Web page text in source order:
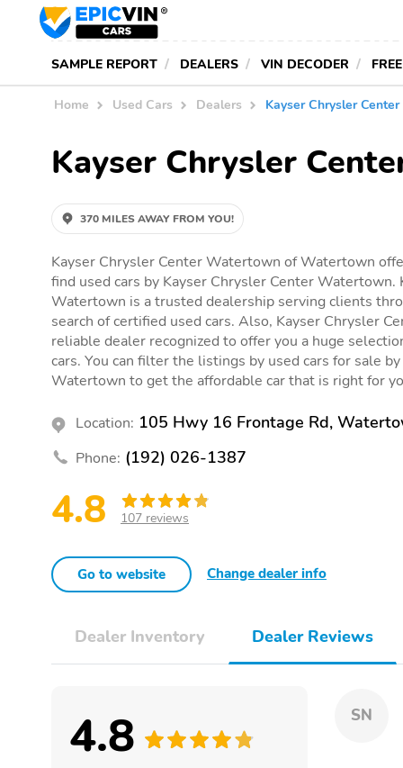
SAMPLE REPORT DEALERS VIN DECODER
Home Used Cars Dealers Kayser Chrysler
Kayser Chrysler
370 MILES AWAY FROM YOU!
Kayser Chrysler Center Watertown of Watertown
find used cars by Kayser Chrysler Center Watertown.
Watertown is a trusted dealership serving clients
search of certified used cars. Also, Kayser Chrysler
reliable dealer recognized to offer you a huge
cars. You can filter the listings by used cars for sale
Watertown to get the affordable car that is right for
Location: 105 Hwy 16 Frontage Rd,
Phone: (192) 026-1387
4.8 107 reviews
Go to website Change dealer info
Dealer Inventory Dealer Reviews
4.8 SN